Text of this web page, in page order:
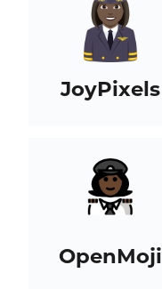
JoyPixels
OpenMoji